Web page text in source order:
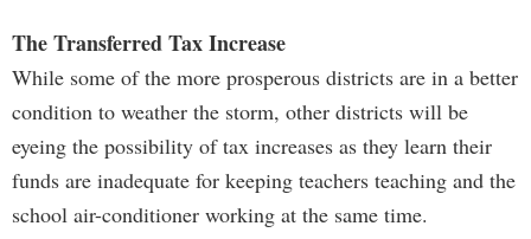
The Transferred Tax Increase
While some of the more prosperous districts are in a better
condition to weather the storm, other districts will be
eyeing the possibility of tax increases as they learn their
funds are inadequate for keeping teachers teaching and the
school air-conditioner working at the same time.